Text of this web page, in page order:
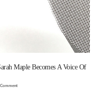
Maple Becomes A Voice Of